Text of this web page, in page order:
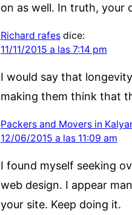
on as well. In truth, your
Richard rafes dice:
11/11/2015 a las 7:14 pm
I would say that
making them think that
Packers and Movers in
12/06/2015 a las 11:09 am
I found myself seeking
web design. I appear
your site. Keep doing it.